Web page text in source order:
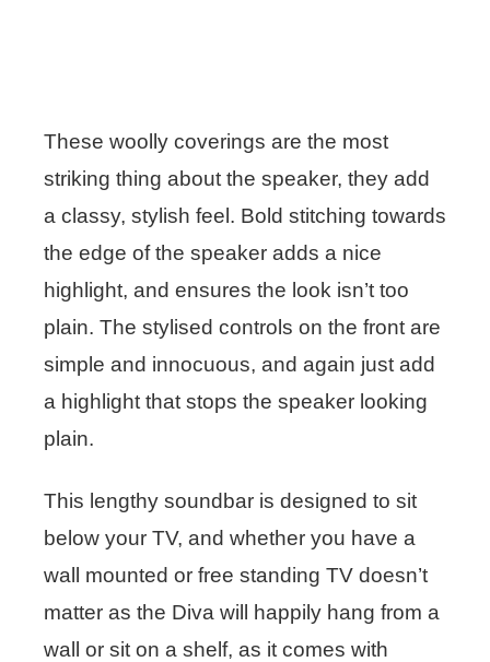
These woolly coverings are the most
striking thing about the speaker, they add
a classy, stylish feel. Bold stitching towards
the edge of the speaker adds a nice
highlight, and ensures the look isn’t too
plain. The stylised controls on the front are
simple and innocuous, and again just add
a highlight that stops the speaker looking
plain.
This lengthy soundbar is designed to sit
below your TV, and whether you have a
wall mounted or free standing TV doesn’t
matter as the Diva will happily hang from a
wall or sit on a shelf, as it comes with